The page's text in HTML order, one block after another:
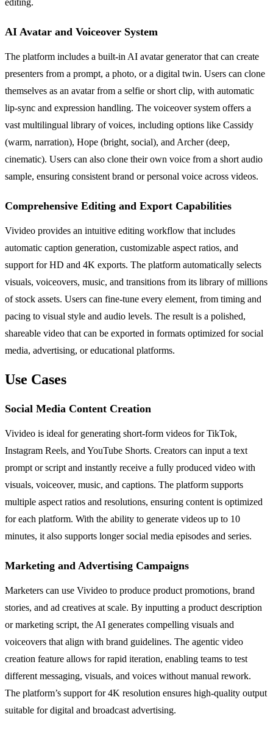
editing.
AI Avatar and Voiceover System
The platform includes a built-in AI avatar generator that can create
presenters from a prompt, a photo, or a digital twin. Users can clone
themselves as an avatar from a selfie or short clip, with automatic
lip-sync and expression handling. The voiceover system offers a
vast multilingual library of voices, including options like Cassidy
(warm, narration), Hope (bright, social), and Archer (deep,
cinematic). Users can also clone their own voice from a short audio
sample, ensuring consistent brand or personal voice across videos.
Comprehensive Editing and Export Capabilities
Vivideo provides an intuitive editing workflow that includes
automatic caption generation, customizable aspect ratios, and
support for HD and 4K exports. The platform automatically selects
visuals, voiceovers, music, and transitions from its library of millions
of stock assets. Users can fine-tune every element, from timing and
pacing to visual style and audio levels. The result is a polished,
shareable video that can be exported in formats optimized for social
media, advertising, or educational platforms.
Use Cases
Social Media Content Creation
Vivideo is ideal for generating short-form videos for TikTok,
Instagram Reels, and YouTube Shorts. Creators can input a text
prompt or script and instantly receive a fully produced video with
visuals, voiceover, music, and captions. The platform supports
multiple aspect ratios and resolutions, ensuring content is optimized
for each platform. With the ability to generate videos up to 10
minutes, it also supports longer social media episodes and series.
Marketing and Advertising Campaigns
Marketers can use Vivideo to produce product promotions, brand
stories, and ad creatives at scale. By inputting a product description
or marketing script, the AI generates compelling visuals and
voiceovers that align with brand guidelines. The agentic video
creation feature allows for rapid iteration, enabling teams to test
different messaging, visuals, and voices without manual rework.
The platform’s support for 4K resolution ensures high-quality output
suitable for digital and broadcast advertising.